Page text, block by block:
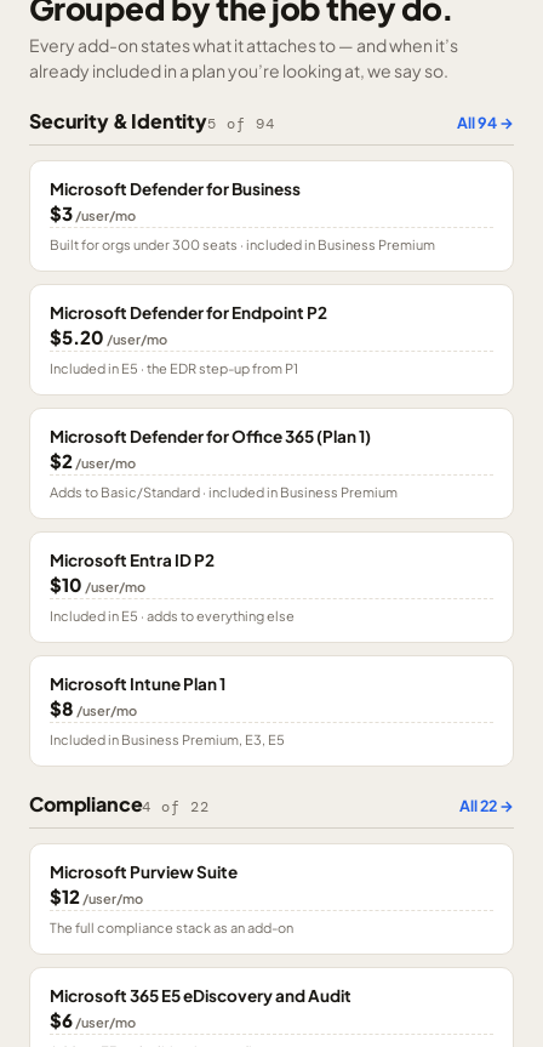
Every add-on states what it attaches to — and when it’s
already included in a plan you’re looking at, we say so.
Security & Identity5 of 94 All94→
Microsoft Defender for Business
$3 /user/mo
Built for orgs under 300 seats · included in Business Premium
Microsoft Defender for Endpoint P2
$5.20 /user/mo
Included in E5 · the EDR step-up from P1
Microsoft Defender for Office 365 (Plan 1)
$2 /user/mo
Adds to Basic/Standard · included in Business Premium
Microsoft Entra ID P2
$10 /user/mo
Included in E5 · adds to everything else
Microsoft Intune Plan 1
$8 /user/mo
Included in Business Premium, E3, E5
Compliance4 of 22 All22→
Microsoft Purview Suite
$12 /user/mo
The full compliance stack as an add-on
Microsoft 365 E5 eDiscovery and Audit
$6 /user/mo